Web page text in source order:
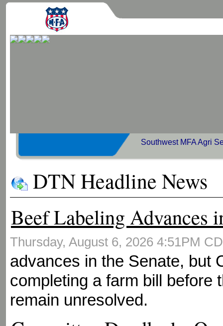
Southwest MFA Agri
DTN Headline News
Beef Labeling Advances
Thursday, August 6, 2026 4:51PM
advances in the Senate, but
completing a farm bill before
remain unresolved.